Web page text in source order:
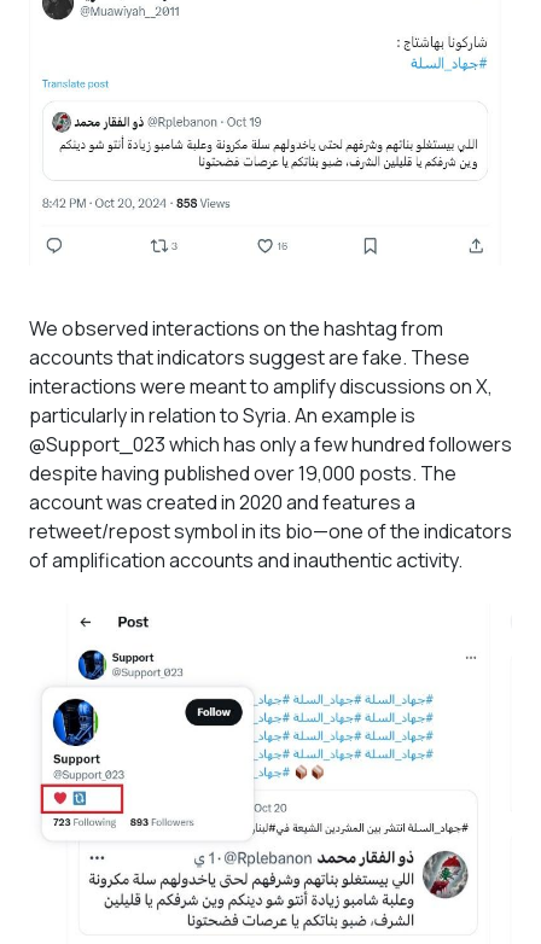
We observed interactions on the hashtag from
accounts that indicators suggest are fake. These
interactions were meant to amplify discussions on X,
particularly in relation to Syria. An example is
@Support_023 which has only a few hundred followers
despite having published over 19,000 posts. The
account was created in 2020 and features a
retweet/repost symbol in its bio—one of the indicators
of amplification accounts and inauthentic activity.